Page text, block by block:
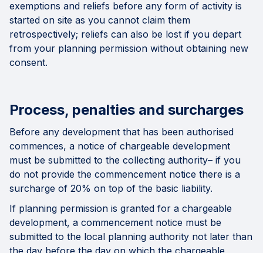
exemptions and reliefs before any form of activity is
started on site as you cannot claim them
retrospectively; reliefs can also be lost if you depart
from your planning permission without obtaining new
consent.
Process, penalties and surcharges
Before any development that has been authorised
commences, a notice of chargeable development
must be submitted to the collecting authority– if you
do not provide the commencement notice there is a
surcharge of 20% on top of the basic liability.
If planning permission is granted for a chargeable
development, a commencement notice must be
submitted to the local planning authority not later than